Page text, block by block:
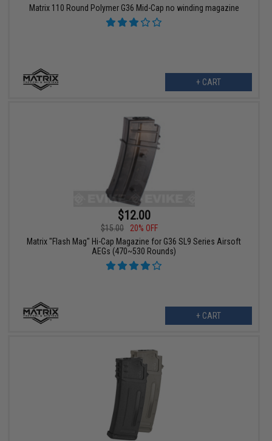
Matrix 110 Round Polymer G36 Mid-Cap no winding magazine
+ CART
$12.00
$15.00
20% OFF
Matrix "Flash Mag" Hi-Cap Magazine for G36 SL9 Series Airsoft
AEGs (470~530 Rounds)
+ CART